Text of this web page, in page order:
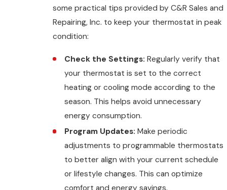
some practical tips provided by C&R Sales and
Repairing, Inc. to keep your thermostat in peak
condition:
Check the Settings: Regularly verify that
your thermostat is set to the correct
heating or cooling mode according to the
season. This helps avoid unnecessary
energy consumption.
Program Updates: Make periodic
adjustments to programmable thermostats
to better align with your current schedule
or lifestyle changes. This can optimize